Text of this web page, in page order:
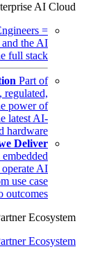
AI Cloud
=
and the AI
full stack.
Part of
regulated,
power of
latest AI-
hardware
Deliver
AI
use case
outcomes.
Ecosystem
Ecosystem